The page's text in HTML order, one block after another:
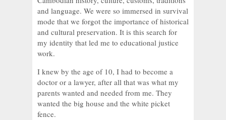
and language. We were so immersed in survival
mode that we forgot the importance of historical
and cultural preservation. It is this search for
my identity that led me to educational justice
work.
I knew by the age of 10, I had to become a
doctor or a lawyer, after all that was what my
parents wanted and needed from me. They
wanted the big house and the white picket
fence.